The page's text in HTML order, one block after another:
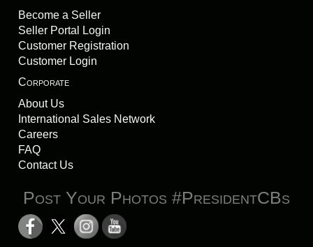
Become a Seller
Seller Portal Login
Customer Registration
Customer Login
Corporate
About Us
International Sales Network
Careers
FAQ
Contact Us
Post Your Photos #PresidentCBs